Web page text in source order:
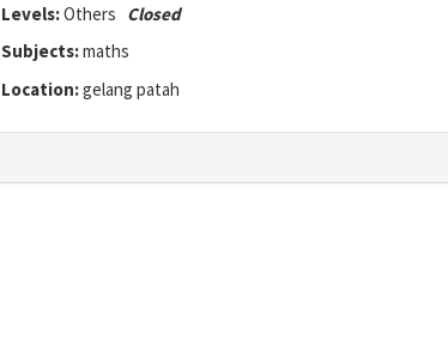
Levels:Others Closed
Subjects:maths
Location:gelang patah